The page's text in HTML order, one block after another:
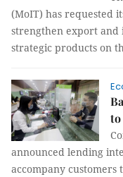
(MoIT) has requested
strengthen export and
strategic products on
to
announced lending
accompany customers